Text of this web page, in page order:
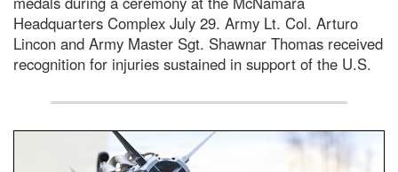
Headquarters Complex July 29. Army Lt. Col. Arturo
Lincon and Army Master Sgt. Shawnar Thomas received
recognition for injuries sustained in support of the U.S.
An airman examines a missile.